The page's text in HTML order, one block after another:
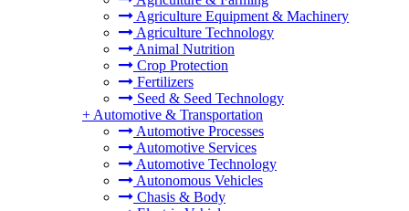
Agriculture Equipment & Machinery
Agriculture Technology
Animal Nutrition
Crop Protection
Fertilizers
Seed & Seed Technology
+ Automotive & Transportation
Automotive Processes
Automotive Services
Automotive Technology
Autonomous Vehicles
Chasis & Body